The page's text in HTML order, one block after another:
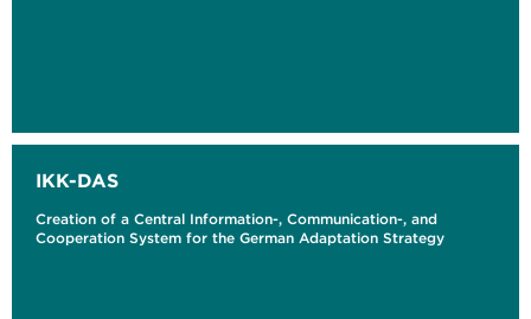
IKK-DAS
Creation of a Central Information-, Communication-, and
Cooperation System for the German Adaptation Strategy